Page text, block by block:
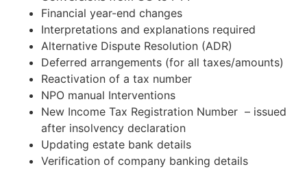
Financial year-end changes
Interpretations and explanations required
Alternative Dispute Resolution (ADR)
Deferred arrangements (for all taxes/amounts)
Reactivation of a tax number
NPO manual Interventions
New Income Tax Registration Number – issued
after insolvency declaration
Updating estate bank details
Verification of company banking details